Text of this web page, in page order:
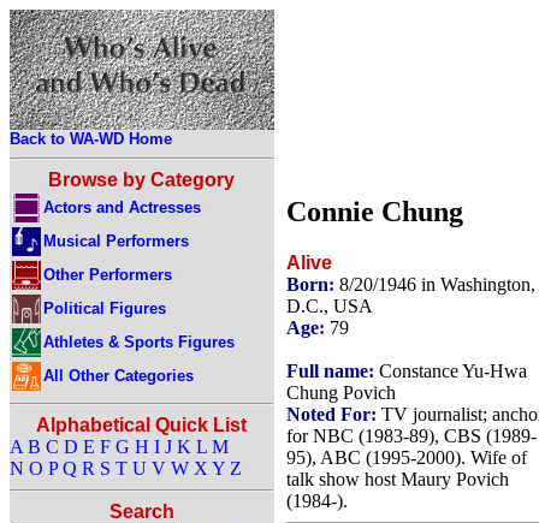
Back to WA-WD Home
Browse by Category
Actors and Actresses
Musical Performers
Other Performers
Political Figures
Athletes & Sports Figures
All Other Categories
Alphabetical Quick List
A B C D E F G H I J K L M
N O P Q R S T U V W X Y Z
Search
Connie Chung
Alive
Born: 8/20/1946 in Washington,
D.C., USA
Age: 79
Full name: Constance Yu-Hwa
Chung Povich
Noted For: TV journalist;
for NBC (1983-89), CBS (1989-
95), ABC (1995-2000). Wife of
talk show host Maury Povich
(1984-).